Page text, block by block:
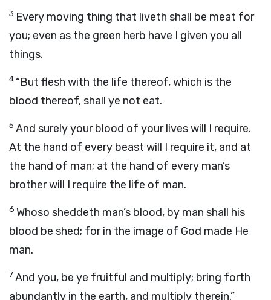
3 Every moving thing that liveth shall be meat for
you; even as the green herb have I given you all
things.
4 “But flesh with the life thereof, which is the
blood thereof, shall ye not eat.
5 And surely your blood of your lives will I require.
At the hand of every beast will I require it, and at
the hand of man; at the hand of every man’s
brother will I require the life of man.
6 Whoso sheddeth man’s blood, by man shall his
blood be shed; for in the image of God made He
man.
7And you, be ye fruitful and multiply; bring forth
abundantly in the earth, and multiply therein.”